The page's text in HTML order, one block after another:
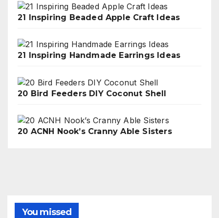
21 Inspiring Beaded Apple Craft Ideas
21 Inspiring Handmade Earrings Ideas
20 Bird Feeders DIY Coconut Shell
20 ACNH Nook’s Cranny Able Sisters
You missed